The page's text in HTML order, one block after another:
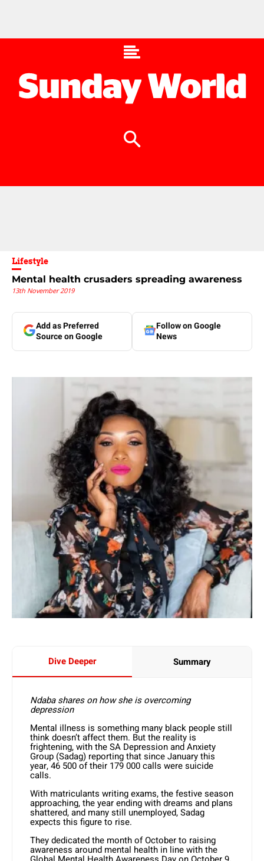
Lifestyle
Mental health crusaders spreading awareness
13th November 2019
Add as Preferred
Source on Google
Follow on Google
News
Dive Deeper Summary
Ndaba shares on how she is overcoming
depression
Mental illness is something many black people still
think doesn’t affect them. But the reality is
frightening, with the SA Depression and Anxiety
Group (Sadag) reporting that since January this
year, 46 500 of their 179 000 calls were suicide
calls.
With matriculants writing exams, the festive season
approaching, the year ending with dreams and plans
shattered, and many still unemployed, Sadag
expects this figure to rise.
They dedicated the month of October to raising
awareness around mental health in line with the